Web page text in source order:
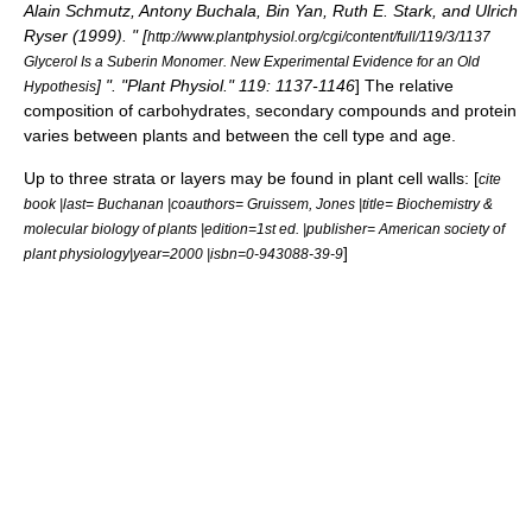
Alain Schmutz, Antony Buchala, Bin Yan, Ruth E. Stark, and Ulrich
Ryser (1999). " [http://www.plantphysiol.org/cgi/content/full/119/3/1137
Glycerol Is a Suberin Monomer. New Experimental Evidence for an Old
Hypothesis] ". "Plant Physiol." 119: 1137-1146] The relative
composition of carbohydrates, secondary compounds and protein
varies between plants and between the cell type and age.
Up to three strata or layers may be found in plant cell walls: [cite
book |last= Buchanan |coauthors= Gruissem, Jones |title= Biochemistry &
molecular biology of plants |edition=1st ed. |publisher= American society of
plant physiology|year=2000 |isbn=0-943088-39-9]